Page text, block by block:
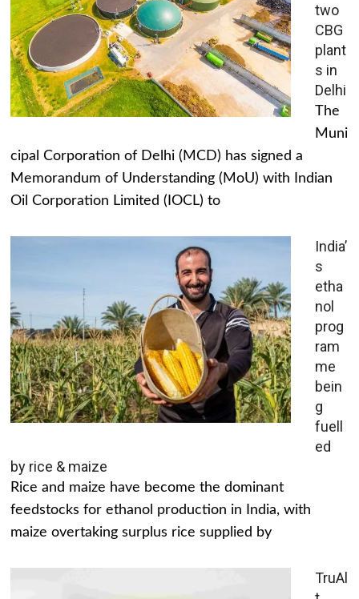
two
CBG
plant
s in
Delhi
The
Muni
cipal Corporation of Delhi (MCD) has signed a
Memorandum of Understanding (MoU) with Indian
Oil Corporation Limited (IOCL) to
India’
s
etha
nol
prog
ram
me
bein
g
fuell
ed
by rice & maize
Rice and maize have become the dominant
feedstocks for ethanol production in India, with
maize overtaking surplus rice supplied by
TruAl